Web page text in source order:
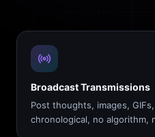
Broadcast Transmissions
Post thoughts, images,
chronological, no algorithm,